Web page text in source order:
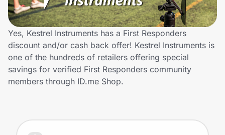
Lifestyle
Technology & Office
Home, Auto & Pets
Shopping & Delivery
Yes, Kestrel Instruments has a First Responders
discount and/or cash back offer! Kestrel Instruments is
one of the hundreds of retailers offering special
savings for verified First Responders community
members through ID.me Shop.